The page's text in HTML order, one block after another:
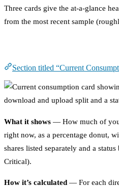
Three cards give the at-a-glance
from the most recent sample
Section titled “Current
What it shows — How much of
right now, as a percentage donut,
shares listed separately and a
Critical).
How it’s calculated — For each